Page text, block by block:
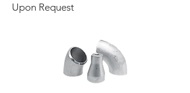
Upon Request